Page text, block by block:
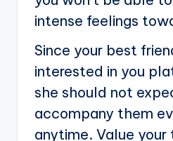
intense feelings
Since your best
interested in you
she should not
accompany them
anytime. Value your